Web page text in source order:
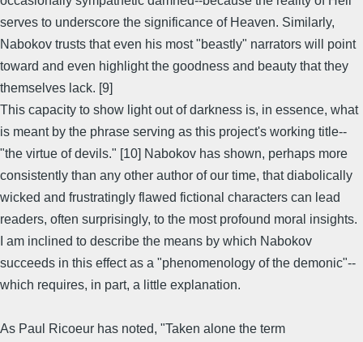
serves to underscore the significance of Heaven. Similarly,
Nabokov trusts that even his most "beastly" narrators will point
toward and even highlight the goodness and beauty that they
themselves lack. [9]
This capacity to show light out of darkness is, in essence, what
is meant by the phrase serving as this project's working title--
"the virtue of devils." [10] Nabokov has shown, perhaps more
consistently than any other author of our time, that diabolically
wicked and frustratingly flawed fictional characters can lead
readers, often surprisingly, to the most profound moral insights.
I am inclined to describe the means by which Nabokov
succeeds in this effect as a "phenomenology of the demonic"--
which requires, in part, a little explanation.
As Paul Ricoeur has noted, "Taken alone the term